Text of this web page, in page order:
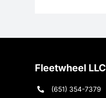
Fleetwheel LLC
(651) 354-7379